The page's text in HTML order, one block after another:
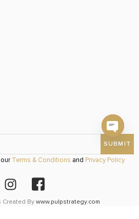
Terms & Conditions and Privacy Policy
Created By www.pulpstrategy.com